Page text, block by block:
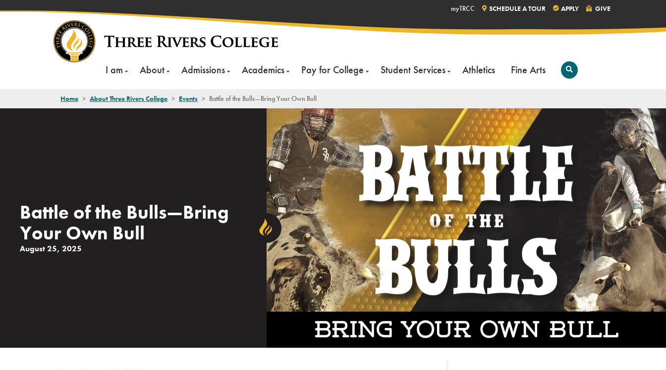
I am About Admissions Academics Pay for College Student Services Athletics Fine Arts
Open
Search
myTRCC SCHEDULE A TOUR APPLY GIVE
Home > About Three Rivers College > Events > Battle of the Bulls—Bring Your Own Bull
Battle of the Bulls—Bring
Your Own Bull
August 25, 2025